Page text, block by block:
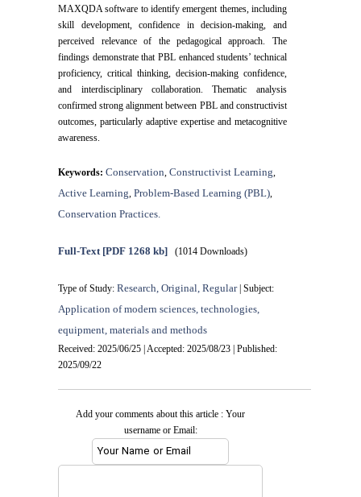
MAXQDA software to identify emergent themes, including
skill development, confidence in decision-making, and
perceived relevance of the pedagogical approach. The
findings demonstrate that PBL enhanced students’ technical
proficiency, critical thinking, decision-making confidence,
and interdisciplinary collaboration. Thematic analysis
confirmed strong alignment between PBL and constructivist
outcomes, particularly adaptive expertise and metacognitive
awareness.
Keywords:Conservation,Constructivist Learning,
Active Learning,Problem-Based Learning (PBL),
Conservation Practices.
Full-Text[PDF 1268 kb] (1014 Downloads)
Type of Study:Research, Original, Regular| Subject:
Application of modern sciences, technologies,
equipment, materials and methods
Received: 2025/06/25 | Accepted: 2025/08/23 | Published:
2025/09/22
Add your comments about this article : Your
username or Email: